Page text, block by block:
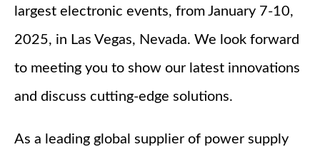
largest electronic events, from January 7-10,
2025, in Las Vegas, Nevada. We look forward
to meeting you to show our latest innovations
and discuss cutting-edge solutions.
As a leading global supplier of power supply